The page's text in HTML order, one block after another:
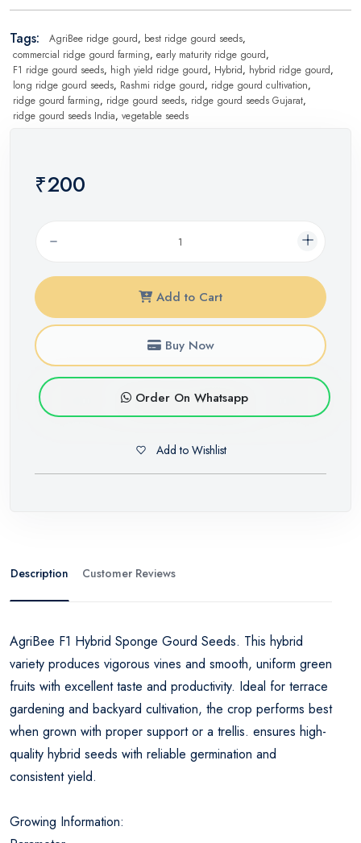
Tags: AgriBee ridge gourd, best ridge gourd seeds,
commercial ridge gourd farming, early maturity ridge gourd,
F1 ridge gourd seeds, high yield ridge gourd, Hybrid, hybrid ridge gourd,
long ridge gourd seeds, Rashmi ridge gourd, ridge gourd cultivation,
ridge gourd farming, ridge gourd seeds, ridge gourd seeds Gujarat,
ridge gourd seeds India, vegetable seeds
₹200
Add to Cart
Buy Now
Order On Whatsapp
Add to Wishlist
Description Customer Reviews
AgriBee F1 Hybrid Sponge Gourd Seeds. This hybrid
variety produces vigorous vines and smooth, uniform green
fruits with excellent taste and productivity. Ideal for terrace
gardening and backyard cultivation, the crop performs best
when grown with proper support or a trellis. ensures high-
quality hybrid seeds with reliable germination and
consistent yield.
Growing Information: